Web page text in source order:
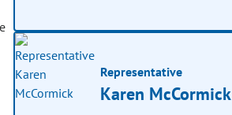
Representative
Karen McCormick